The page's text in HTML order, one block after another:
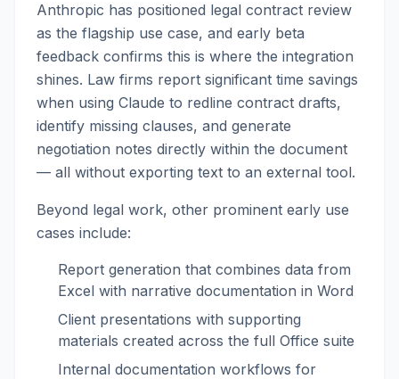
Anthropic has positioned legal contract review
as the flagship use case, and early beta
feedback confirms this is where the integration
shines. Law firms report significant time savings
when using Claude to redline contract drafts,
identify missing clauses, and generate
negotiation notes directly within the document
— all without exporting text to an external tool.
Beyond legal work, other prominent early use
cases include:
Report generation that combines data from
Excel with narrative documentation in Word
Client presentations with supporting
materials created across the full Office suite
Internal documentation workflows for